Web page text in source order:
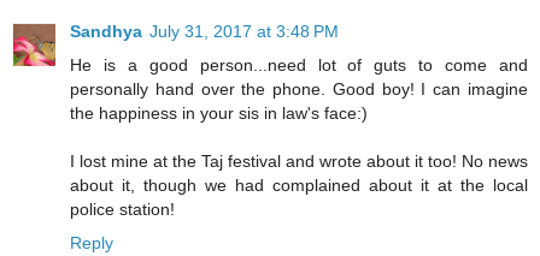
Sandhya July 31, 2017 at 3:48 PM
He is a good person...need lot of guts to come and
personally hand over the phone. Good boy! I can imagine
the happiness in your sis in law's face:)
I lost mine at the Taj festival and wrote about it too! No news
about it, though we had complained about it at the local
police station!
Reply